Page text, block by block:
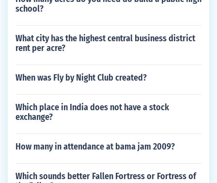
school?
What city has the highest central business district
rent per acre?
When was Fly by Night Club created?
Which place in India does not have a stock
exchange?
How many in attendance at bama jam 2009?
Which sounds better Fallen Fortress or Fortress of